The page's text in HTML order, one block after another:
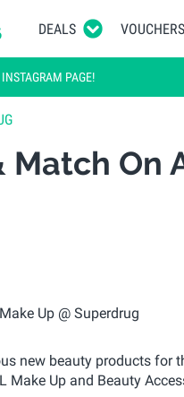
DEALS VOUCHERS
PAGE!
Match On
new beauty products for
Make Up and Beauty